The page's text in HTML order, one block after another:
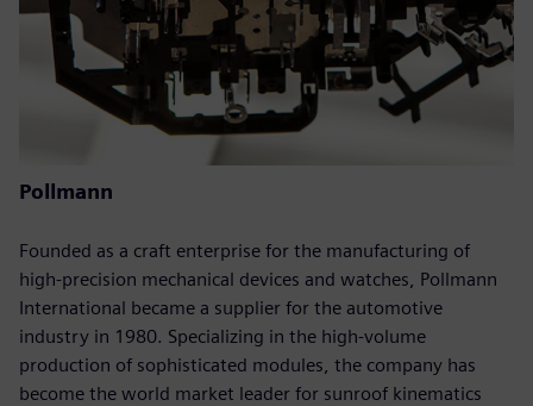
Pollmann
Founded as a craft enterprise for the manufacturing of
high-precision mechanical devices and watches, Pollmann
International became a supplier for the automotive
industry in 1980. Specializing in the high-volume
production of sophisticated modules, the company has
become the world market leader for sunroof kinematics